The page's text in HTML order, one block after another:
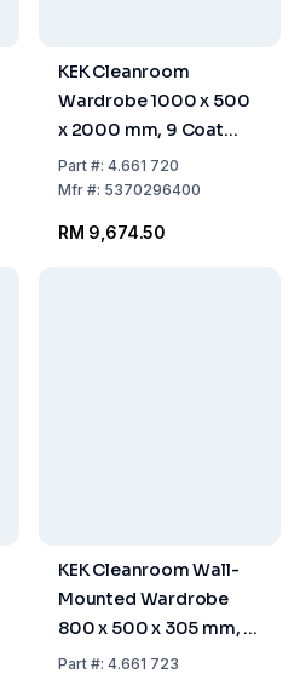
KEK Cleanroom
Wardrobe 1000 x 500
x 2000 mm, 9 Coat
Hangers, STGAVK-100-
50-HIG
Part#: 4.661 720
Mfr#: 5370296400
RM 9,674.50
KEK Cleanroom Wall-
Mounted Wardrobe
800 x 500 x 305 mm, 7
Hangers, WGA-80-50-
Part#: 4.661 723